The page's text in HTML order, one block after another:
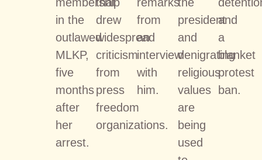
in the
outlawed
MLKP,
five
months
after
her
arrest.
drew
widespread
criticism
from
press
freedom
organizations.
from
an
interview
with
him.
president
and
denigrating
religious
values
are
being
used
and
a
blanket
protest
ban.